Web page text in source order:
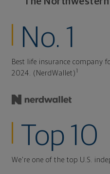
No. 1
Best life insurance company
2024. (NerdWallet)
Top 10
We're one of the top U.S.